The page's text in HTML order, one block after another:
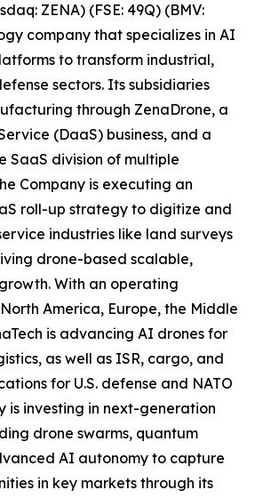
ZENA) (FSE: 49Q) (BMV:
company that specializes in AI
to transform industrial,
sectors. Its subsidiaries
through ZenaDrone, a
(DaaS) business, and a
SaaS division of multiple
Company is executing an
roll-up strategy to digitize and
industries like land surveys
drone-based scalable,
With an operating
America, Europe, the Middle
is advancing AI drones for
as well as ISR, cargo, and
for U.S. defense and NATO
is investing in next-generation
drone swarms, quantum
AI autonomy to capture
in key markets through its